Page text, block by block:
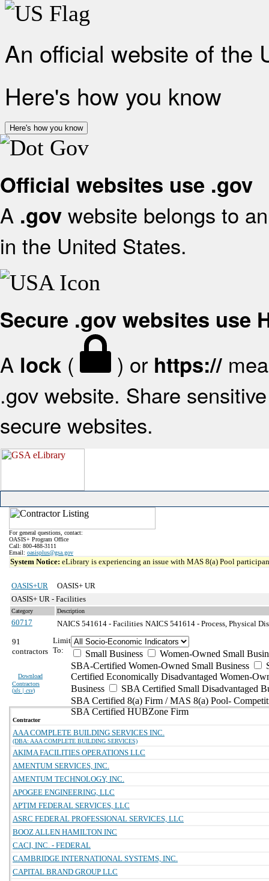
An official website of the
Here's how you know
Here's how you know
Official websites use .gov
A .gov website belongs to
in the United States.
Secure .gov websites use
A lock ( ) or https://
.gov website. Share
secure websites.
For general questions, contact:
OASIS+ Program Office
Call: 800-488-3111
Email: oasisplus@gsa.gov
System Notice: eLibrary is experiencing an issue with MAS 8(a) Pool
OASIS+UR
OASIS+ UR
OASIS+ UR - Facilities
Category Description
60717 NAICS 541614 - Facilities NAICS 541614 - Process, Physical
91
contractors
Download
Contractors
(xls | csv)
Limit
To:
Small Business
Women-Owned Small
SBA-Certified Women-Owned Small Business
Certified Economically Disadvantaged Women-
Business
SBA Certified Small Disadvantaged
SBA Certified 8(a) Firm / MAS 8(a) Pool-
SBA Certified HUBZone Firm
Contractor
AAA COMPLETE BUILDING SERVICES INC.
(DBA: AAA COMPLETE BUILDING SERVICES)
AKIMA FACILITIES OPERATIONS LLC
AMENTUM SERVICES, INC.
AMENTUM TECHNOLOGY, INC.
APOGEE ENGINEERING, LLC
APTIM FEDERAL SERVICES, LLC
ASRC FEDERAL PROFESSIONAL SERVICES, LLC
BOOZ ALLEN HAMILTON INC
CACI, INC. - FEDERAL
CAMBRIDGE INTERNATIONAL SYSTEMS, INC.
CAPITAL BRAND GROUP LLC